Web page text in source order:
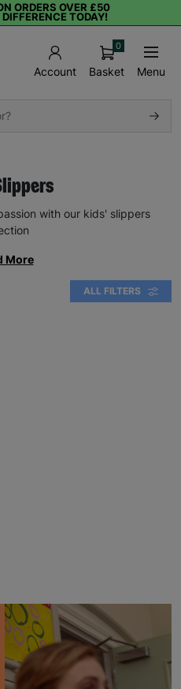
ORDERS OVER £50
TODAY!
Account Basket
0
Menu
with our kids' slippers
More
ALL FILTERS